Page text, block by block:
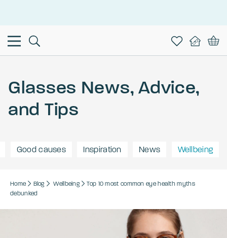
Glasses News, Advice,
and Tips
Good causes Inspiration News Wellbeing
Home Blog Wellbeing
Top 10 most common eye health myths
debunked